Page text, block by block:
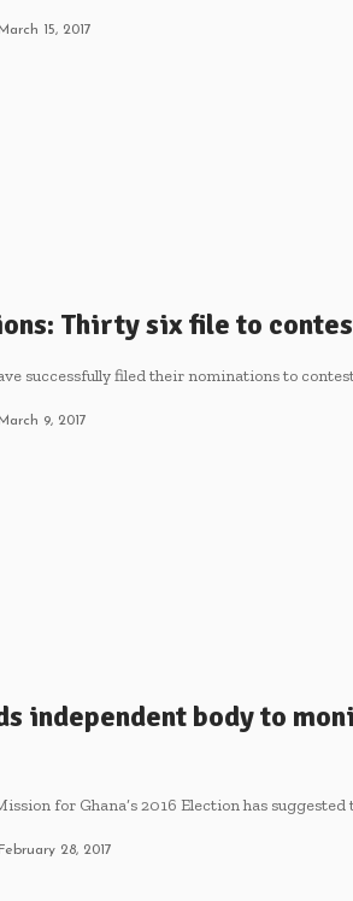
March 15, 2017
Thirty six file to
successfully filed their nominations to
March 9, 2017
independent body to
for Ghana’s 2016 Election has suggested
February 28, 2017